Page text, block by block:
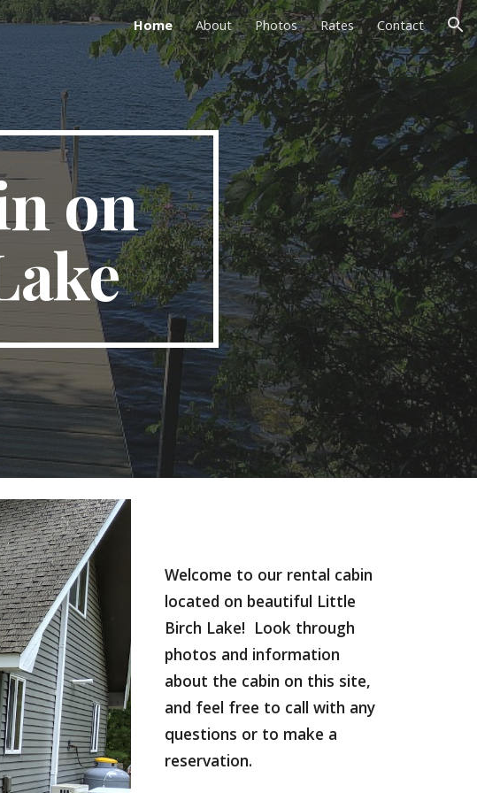
Home About Photos Rates Contact
on
Welcome to our rental cabin
located on beautiful Little
Birch Lake!  Look through
photos and information
about the cabin on this site,
and feel free to call with any
questions or to make a
reservation.